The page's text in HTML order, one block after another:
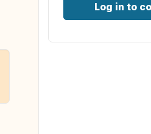
Log in to